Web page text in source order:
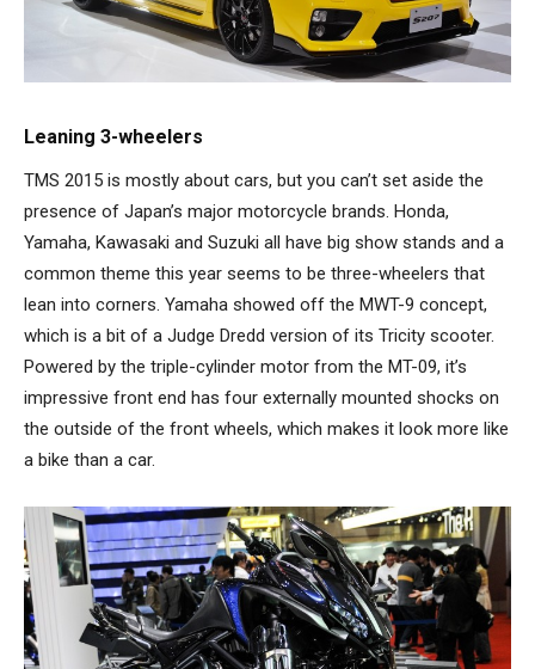
Leaning 3-wheelers
TMS 2015 is mostly about cars, but you can’t set aside the
presence of Japan’s major motorcycle brands. Honda,
Yamaha, Kawasaki and Suzuki all have big show stands and a
common theme this year seems to be three-wheelers that
lean into corners. Yamaha showed off the MWT-9 concept,
which is a bit of a Judge Dredd version of its Tricity scooter.
Powered by the triple-cylinder motor from the MT-09, it’s
impressive front end has four externally mounted shocks on
the outside of the front wheels, which makes it look more like
a bike than a car.